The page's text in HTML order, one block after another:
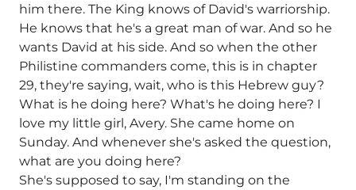
him there. The King knows of David's warriorship.
He knows that he's a great man of war. And so he
wants David at his side. And so when the other
Philistine commanders come, this is in chapter
29, they're saying, wait, who is this Hebrew guy?
What is he doing here? What's he doing here? I
love my little girl, Avery. She came home on
Sunday. And whenever she's asked the question,
what are you doing here?
She's supposed to say, I'm standing on the